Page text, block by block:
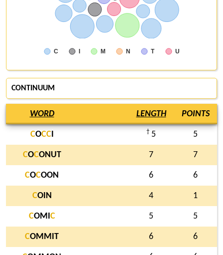
C I M N T U
CONTINUUM
WORD LENGTH POINTS
COCCI † 5 5
COCONUT 7 7
COCOON 6 6
COIN 4 1
COMI C 5 5
COMMIT 6 6